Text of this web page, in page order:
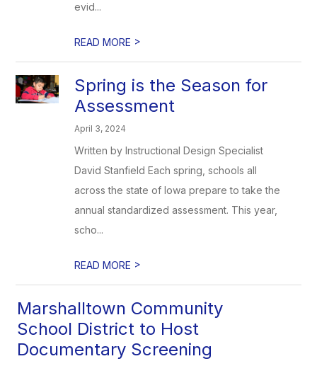
evid...
READ MORE >
Spring is the Season for
Assessment
April 3, 2024
Written by Instructional Design Specialist
David Stanfield Each spring, schools all
across the state of Iowa prepare to take the
annual standardized assessment. This year,
scho...
READ MORE >
Marshalltown Community
School District to Host
Documentary Screening